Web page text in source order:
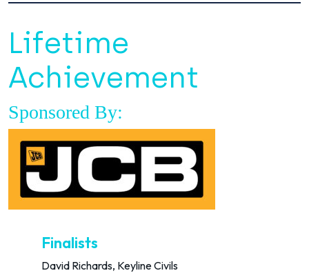
Lifetime
Achievement
Sponsored By:
Finalists
David Richards, Keyline Civils